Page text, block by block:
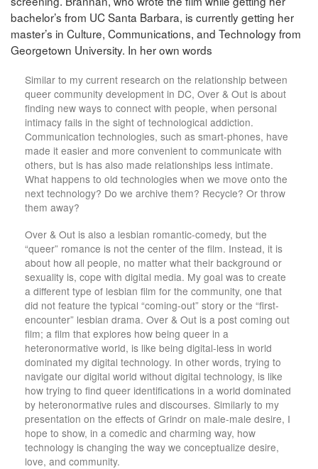
bachelor’s from UC Santa Barbara, is currently getting her
master’s in Culture, Communications, and Technology from
Georgetown University. In her own words
Similar to my current research on the relationship between
queer community development in DC, Over & Out is about
finding new ways to connect with people, when personal
intimacy fails in the sight of technological addiction.
Communication technologies, such as smart-phones, have
made it easier and more convenient to communicate with
others, but is has also made relationships less intimate.
What happens to old technologies when we move onto the
next technology? Do we archive them? Recycle? Or throw
them away?
Over & Out is also a lesbian romantic-comedy, but the
“queer” romance is not the center of the film. Instead, it is
about how all people, no matter what their background or
sexuality is, cope with digital media. My goal was to create
a different type of lesbian film for the community, one that
did not feature the typical “coming-out” story or the “first-
encounter” lesbian drama. Over & Out is a post coming out
film; a film that explores how being queer in a
heteronormative world, is like being digital-less in world
dominated my digital technology. In other words, trying to
navigate our digital world without digital technology, is like
how trying to find queer identifications in a world dominated
by heteronormative rules and discourses. Similarly to my
presentation on the effects of Grindr on male-male desire, I
hope to show, in a comedic and charming way, how
technology is changing the way we conceptualize desire,
love, and community.